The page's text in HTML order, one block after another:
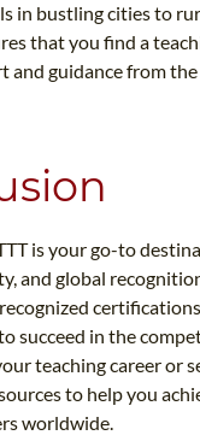
in bustling cities to
that you find a
and guidance from
is your go-to
and global
succeed in the
teaching career or
to help you
worldwide.